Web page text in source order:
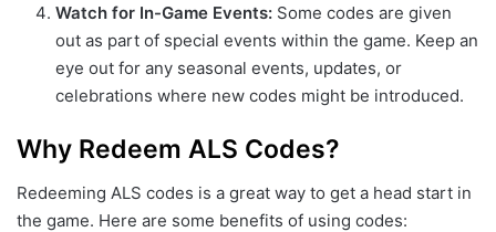
Watch for In-Game Events: Some codes are given
out as part of special events within the game. Keep an
eye out for any seasonal events, updates, or
celebrations where new codes might be introduced.
Why Redeem ALS Codes?
Redeeming ALS codes is a great way to get a head start in
the game. Here are some benefits of using codes: